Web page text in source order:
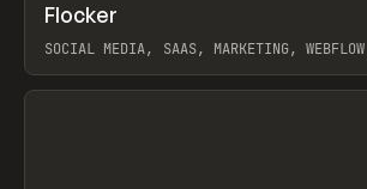
INSPO WEBSITE
Flocker
SOCIAL MEDIA, SAAS, MARKETING,
View item